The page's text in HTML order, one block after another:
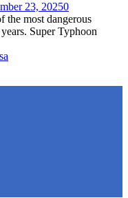
23, 20250
the most dangerous
Super Typhoon